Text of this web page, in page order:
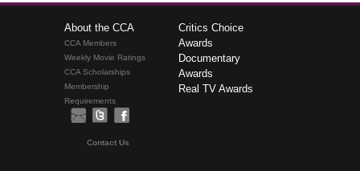
About the CCA
CCA Members
Weekly Movie Ratings
CCA Scholarships
Membership
Requirements
Critics Choice
Awards
Documentary
Awards
Real TV Awards
Contact Us